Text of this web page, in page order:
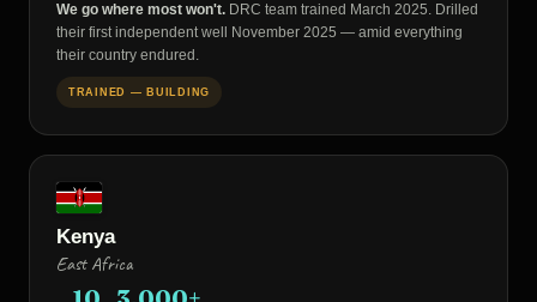
We go where most won't. DRC team trained March 2025. Drilled
their first independent well November 2025 — amid everything
their country endured.
TRAINED — BUILDING
Kenya
East Africa